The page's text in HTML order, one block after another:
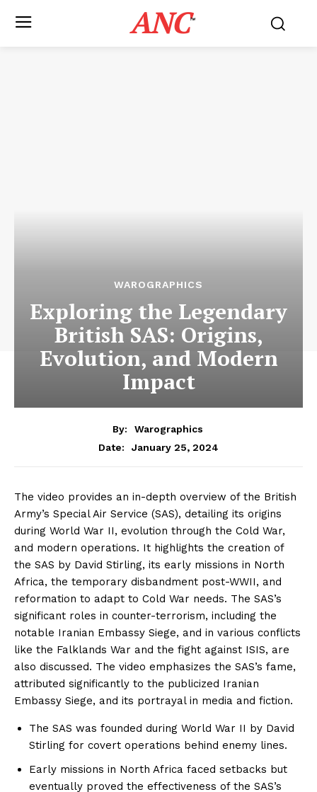
ANC™
WAROGRAPHICS
Exploring the Legendary
British SAS: Origins,
Evolution, and Modern
Impact
By:
Warographics
Date:
January 25, 2024
The video provides an in-depth overview of the British
Army’s Special Air Service (SAS), detailing its origins
during World War II, evolution through the Cold War,
and modern operations. It highlights the creation of
the SAS by David Stirling, its early missions in North
Africa, the temporary disbandment post-WWII, and
reformation to adapt to Cold War needs. The SAS’s
significant roles in counter-terrorism, including the
notable Iranian Embassy Siege, and in various conflicts
like the Falklands War and the fight against ISIS, are
also discussed. The video emphasizes the SAS’s fame,
attributed significantly to the publicized Iranian
Embassy Siege, and its portrayal in media and fiction.
The SAS was founded during World War II by David
Stirling for covert operations behind enemy lines.
Early missions in North Africa faced setbacks but
eventually proved the effectiveness of the SAS’s